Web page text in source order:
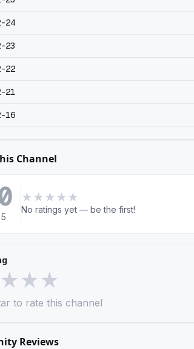
24
23
22
21
16
Channel
★ ★ ★ ★ ★
No ratings yet — be the first!
★★★
to rate this channel
Reviews